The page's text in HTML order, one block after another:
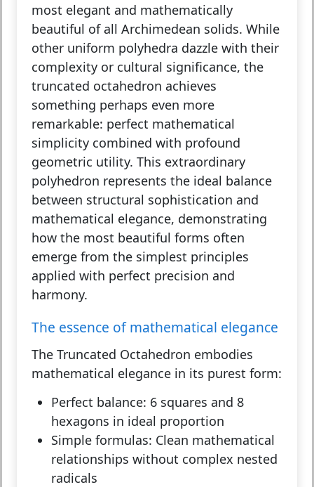
most elegant and mathematically
beautiful of all Archimedean solids. While
other uniform polyhedra dazzle with their
complexity or cultural significance, the
truncated octahedron achieves
something perhaps even more
remarkable: perfect mathematical
simplicity combined with profound
geometric utility. This extraordinary
polyhedron represents the ideal balance
between structural sophistication and
mathematical elegance, demonstrating
how the most beautiful forms often
emerge from the simplest principles
applied with perfect precision and
harmony.
The essence of mathematical elegance
The Truncated Octahedron embodies
mathematical elegance in its purest form:
Perfect balance: 6 squares and 8
hexagons in ideal proportion
Simple formulas: Clean mathematical
relationships without complex nested
radicals